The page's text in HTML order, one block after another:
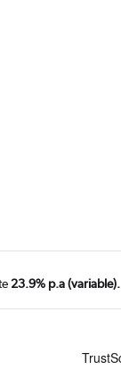
23.9% p.a (variable).